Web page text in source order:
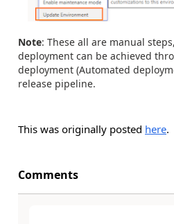
Note: These all are manual
deployment can be achieved
deployment (Automated
release pipeline.
This was originally posted here.
Comments